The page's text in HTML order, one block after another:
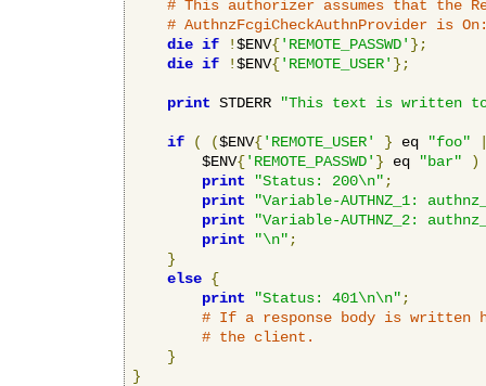
# This authorizer assumes that the
# AuthnzFcgiCheckAuthnProvider is
die if !$ENV{'REMOTE_PASSWD' };
die if !$ENV{'REMOTE_USER' };
print STDERR "This text is written
if ( ($ENV{'REMOTE_USER' } eq "foo"
        $ENV
{'REMOTE_PASSWD' } eq "bar"
)
print
"Status: 200\n" ;
print
"Variable-AUTHNZ_1:
print
"Variable-AUTHNZ_2:
print
"\n" ;
}
else {
print
"Status: 401\n\n" ;
# If a response body is
# the client.
}
}